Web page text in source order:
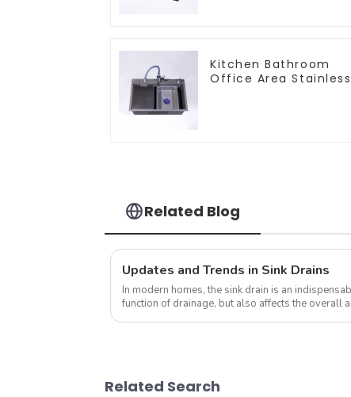
Kitchen Bathroom
Office Area Stainless
Related Blog
Updates and Trends in Sink Drains
In modern homes, the sink drain is an
function of drainage, but also affects the overall
Related Search